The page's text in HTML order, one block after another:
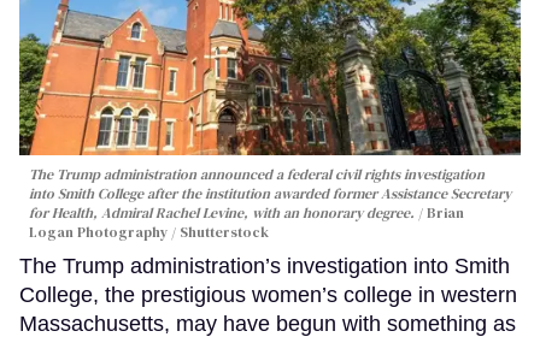
The Trump administration announced a federal civil rights investigation
into Smith College after the institution awarded former Assistance Secretary
for Health, Admiral Rachel Levine, with an honorary degree.
Brian
Logan Photography / Shutterstock
The Trump administration’s investigation into Smith
College, the prestigious women’s college in western
Massachusetts, may have begun with something as